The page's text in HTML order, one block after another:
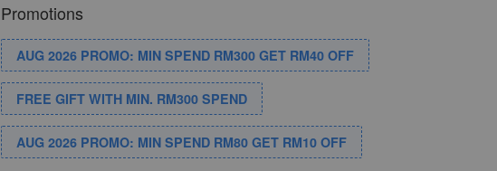
Promotions
AUG 2026 PROMO: MIN SPEND RM300 GET RM40 OFF
FREE GIFT WITH MIN. RM300 SPEND
AUG 2026 PROMO: MIN SPEND RM80 GET RM10 OFF